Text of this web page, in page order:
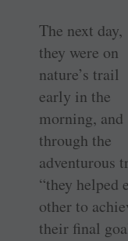
The next day,
they were on
nature’s trail
early in the
morning, and
through the
adventurous
“they helped
other to
their final